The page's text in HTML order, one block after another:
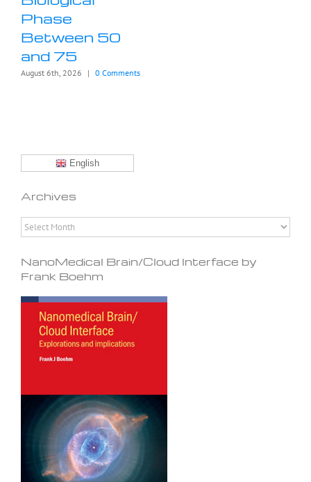
Phase
Between 50
and 75
August 6th, 2026 | 0 Comments
English
Archives
Archives
NanoMedical Brain/Cloud Interface by
Frank Boehm